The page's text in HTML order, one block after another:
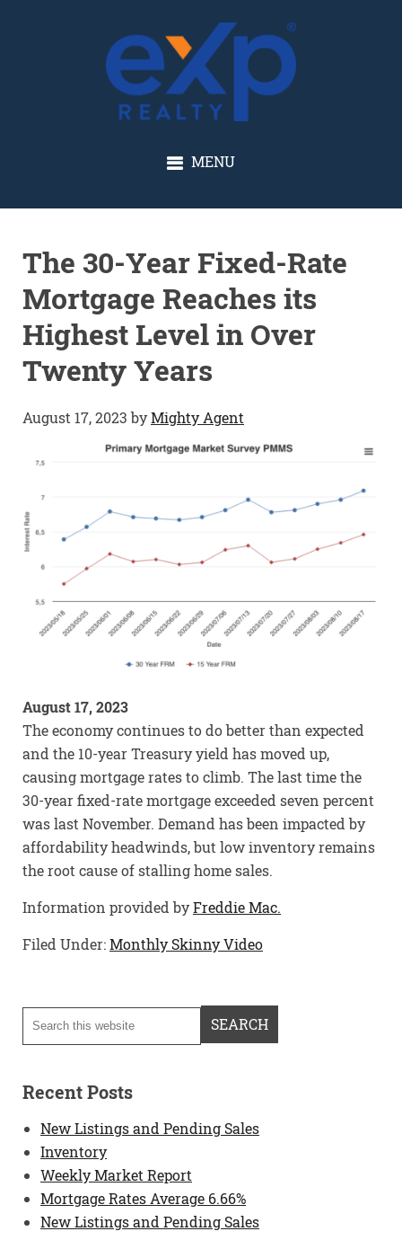
GLENN SOLBERG
MENU
The 30-Year Fixed-Rate
Mortgage Reaches its
Highest Level in Over
Twenty Years
August 17, 2023byMighty Agent
August 17, 2023
The economy continues to do better than expected
and the 10-year Treasury yield has moved up,
causing mortgage rates to climb. The last time the
30-year fixed-rate mortgage exceeded seven percent
was last November. Demand has been impacted by
affordability headwinds, but low inventory remains
the root cause of stalling home sales.
Information provided byFreddie Mac.
Filed Under:Monthly Skinny Video
Recent Posts
New Listings and Pending Sales
Inventory
Weekly Market Report
Mortgage Rates Average 6.66%
New Listings and Pending Sales